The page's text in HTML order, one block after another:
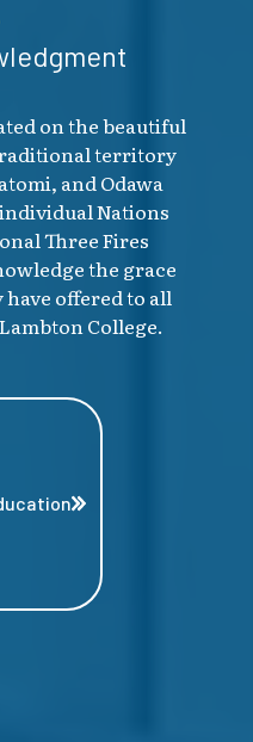
on the beautiful
territory
and Odawa
Nations
Three Fires
the grace
offered to all
College.